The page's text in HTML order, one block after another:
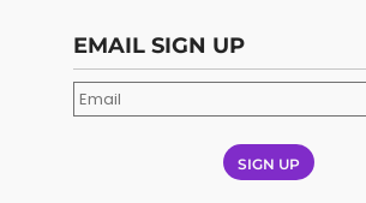
EMAIL SIGN UP
SIGN UP